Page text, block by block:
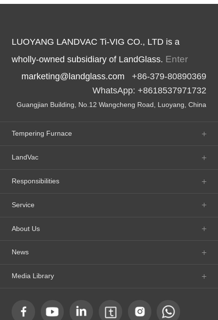
LUOYANG LANDVAC Ti-VIG CO., LTD is a
wholly-owned subsidiary of LandGlass. Enter
marketing@landglass.com +86-379-80890369
WhatsApp: +8618537971732
Guangjian Building, No.12 Wangcheng Road, Luoyang, China
Tempering Furnace
LandVac
Responsibilities
Service
About Us
News
Media Library